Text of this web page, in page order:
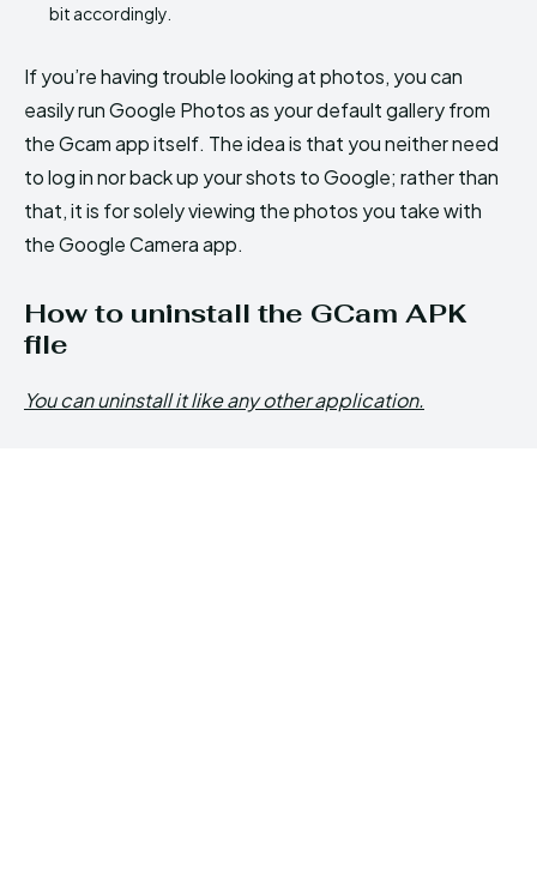
bit accordingly.
If you’re having trouble looking at photos, you can
easily run Google Photos as your default gallery from
the Gcam app itself. The idea is that you neither need
to log in nor back up your shots to Google; rather than
that, it is for solely viewing the photos you take with
the Google Camera app.
How to uninstall the GCam APK
file
You can uninstall it like any other application.